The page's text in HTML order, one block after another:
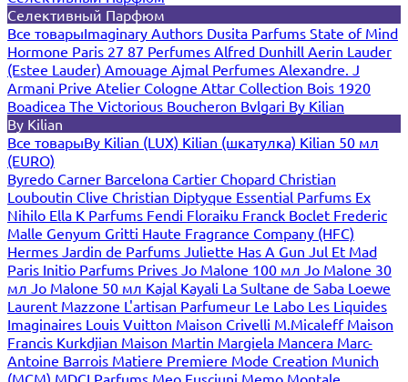
Селективный Парфюм
Все товарыImaginary Authors Dusita Parfums State of Mind
Hormone Paris 27 87 Perfumes Alfred Dunhill Aerin Lauder
(Estee Lauder) Amouage Ajmal Perfumes Alexandre. J
Armani Prive Atelier Cologne Attar Collection Bois 1920
Boadicea The Victorious Boucheron Bvlgari By Kilian
By Kilian
Все товарыBy Kilian (LUX) Kilian (шкатулка) Kilian 50 мл
(EURO)
Byredo Carner Barcelona Cartier Chopard Christian
Louboutin Clive Christian Diptyque Essential Parfums Ex
Nihilo Ella K Parfums Fendi Floraiku Franck Boclet Frederic
Malle Genyum Gritti Haute Fragrance Company (HFC)
Hermes Jardin de Parfums Juliette Has A Gun Jul Et Mad
Paris Initio Parfums Prives Jo Malone 100 мл Jo Malone 30
мл Jo Malone 50 мл Kajal Kayali La Sultane de Saba Loewe
Laurent Mazzone L'artisan Parfumeur Le Labo Les Liquides
Imaginaires Louis Vuitton Maison Crivelli M.Micaleff Maison
Francis Kurkdjian Maison Martin Margiela Mancera Marc-
Antoine Barrois Matiere Premiere Mode Creation Munich
(MCM) MDCI Parfums Meo Fusciuni Memo Montale